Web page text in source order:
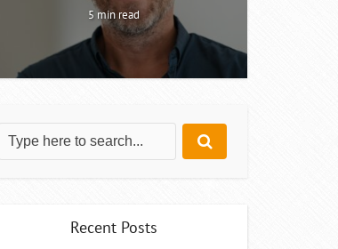
5 min read
Recent Posts